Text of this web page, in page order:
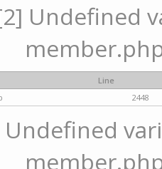
Undefined
Line
2448